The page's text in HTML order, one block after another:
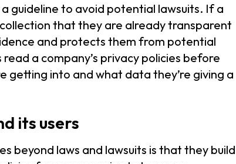
guideline to avoid potential lawsuits. If a
that they are already transparent
and protects them from potential
a company’s privacy policies before
getting into and what data they’re giving a
its users
beyond laws and lawsuits is that they build